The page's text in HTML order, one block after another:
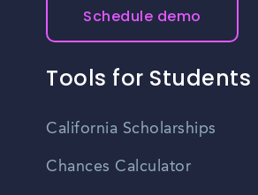
Schedule demo
Tools for Students
California Scholarships
Chances Calculator